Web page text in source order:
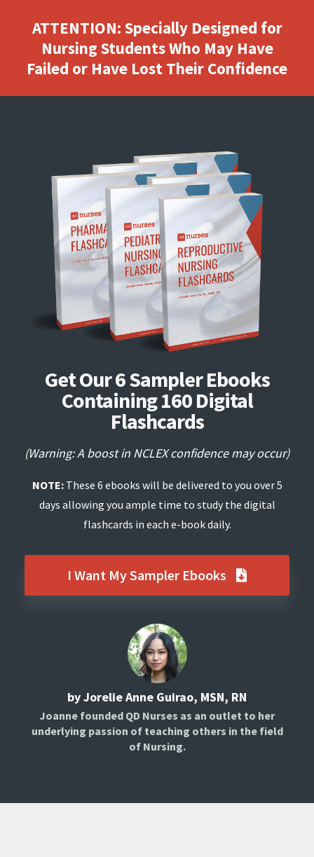
ATTENTION: Specially Designed for
Nursing Students Who May Have
Failed or Have Lost Their Confidence
Get Our 6 Sampler Ebooks
Containing 160 Digital
Flashcards
(Warning: A boost in NCLEX confidence may occur)
NOTE:These 6 ebooks will be delivered to you over 5
days allowing you ample time to study the digital
flashcards in each e-book daily.
I Want My Sampler Ebooks
by Jorelie Anne Guirao, MSN, RN
Joanne founded QD Nurses as an outlet to her
underlying passion of teaching others in the field
of Nursing.